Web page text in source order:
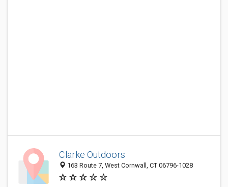
Clarke Outdoors
163 Route 7, West Cornwall, CT 06796-1028